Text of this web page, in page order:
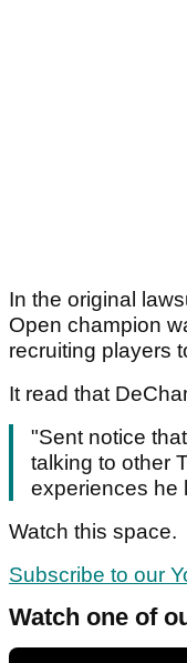
In the original
Open champion
recruiting players
It read that
"Sent notice
talking to other
experiences he
Watch this space.
Subscribe to our
Watch one of